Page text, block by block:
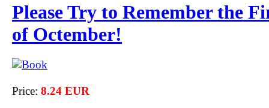
Please Try to Remember the
of Octember!
Price: 8.24 EUR